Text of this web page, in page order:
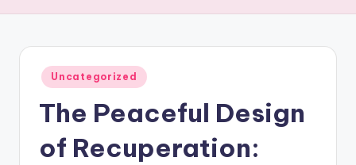
Posted
in
Uncategorized
The Peaceful Design
of Recuperation: